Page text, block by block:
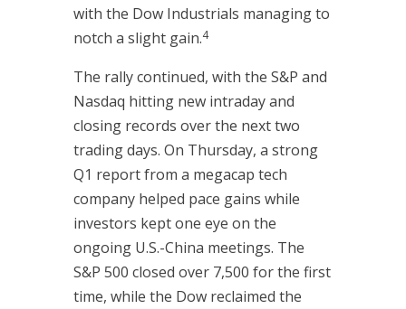
with the Dow Industrials managing to
notch a slight gain.4
The rally continued, with the S&P and
Nasdaq hitting new intraday and
closing records over the next two
trading days. On Thursday, a strong
Q1 report from a megacap tech
company helped pace gains while
investors kept one eye on the
ongoing U.S.-China meetings. The
S&P 500 closed over 7,500 for the first
time, while the Dow reclaimed the